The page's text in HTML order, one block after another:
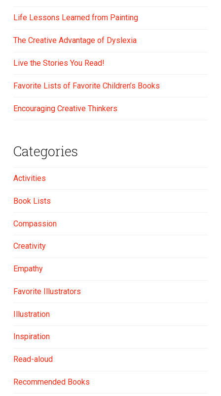
Life Lessons Learned from Painting
The Creative Advantage of Dyslexia
Live the Stories You Read!
Favorite Lists of Favorite Children’s Books
Encouraging Creative Thinkers
Categories
Activities
Book Lists
Compassion
Creativity
Empathy
Favorite Illustrators
Illustration
Inspiration
Read-aloud
Recommended Books